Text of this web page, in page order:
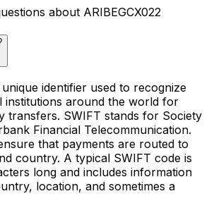
about ARIBEGCX022
identifier used to recognize
institutions around the world for
transfers. SWIFT stands for Society
Financial Telecommunication.
that payments are routed to
country. A typical SWIFT code is
long and includes information
location, and sometimes a